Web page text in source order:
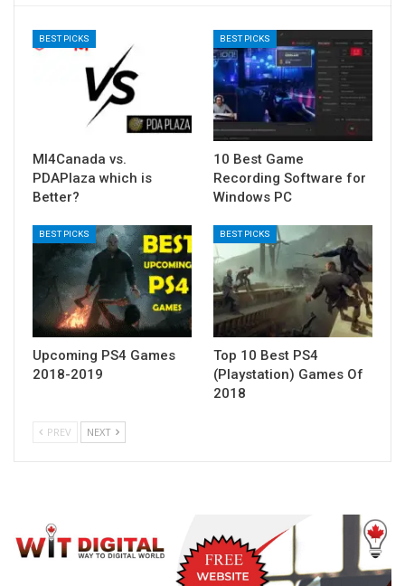
BEST PICKS
MI4Canada vs.
PDAPlaza which is
Better?
BEST PICKS
10 Best Game
Recording Software for
Windows PC
BEST PICKS
Upcoming PS4 Games
2018-2019
BEST PICKS
Top 10 Best PS4
(Playstation) Games Of
2018
PREV NEXT